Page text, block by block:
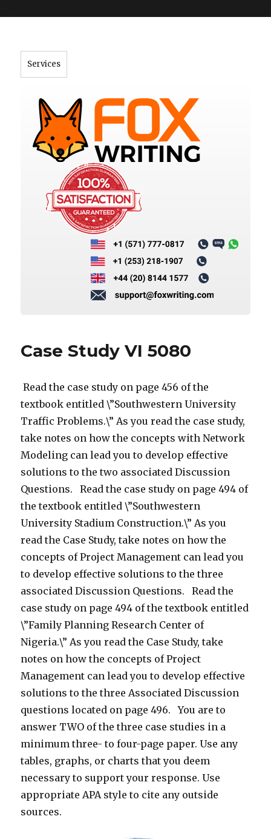
Services
Case Study VI 5080
Read the case study on page 456 of the
textbook entitled \”Southwestern University
Traffic Problems.\” As you read the case study,
take notes on how the concepts with Network
Modeling can lead you to develop effective
solutions to the two associated Discussion
Questions. Read the case study on page 494 of
the textbook entitled \”Southwestern
University Stadium Construction.\” As you
read the Case Study, take notes on how the
concepts of Project Management can lead you
to develop effective solutions to the three
associated Discussion Questions. Read the
case study on page 494 of the textbook entitled
\”Family Planning Research Center of
Nigeria.\” As you read the Case Study, take
notes on how the concepts of Project
Management can lead you to develop effective
solutions to the three Associated Discussion
questions located on page 496. You are to
answer TWO of the three case studies in a
minimum three- to four-page paper. Use any
tables, graphs, or charts that you deem
necessary to support your response. Use
appropriate APA style to cite any outside
sources.